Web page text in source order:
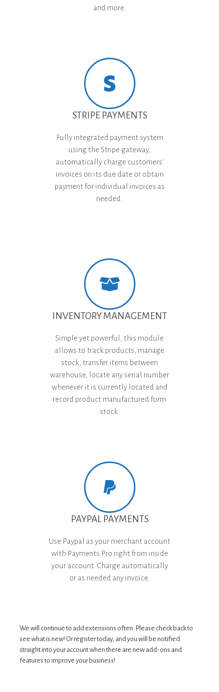
and more.
STRIPE PAYMENTS
Fully integrated payment system
using the Stripe gateway,
automatically charge customers'
invoices on its due date or obtain
payment for individual invoices as
needed.
INVENTORY MANAGEMENT
Simple yet powerful, this module
allows to track products, manage
stock, transfer items between
warehouse, locate any serial number
whenever it is currently located and
record product manufactured form
stock.
PAYPAL PAYMENTS
Use Paypal as your merchant account
with Payments Pro right from inside
your account. Charge automatically
or as needed any invoice.
We will continue to add extensions often. Please check back to
see what is new! Or register today, and you will be notified
straight into your account when there are new add-ons and
features to improve your business!